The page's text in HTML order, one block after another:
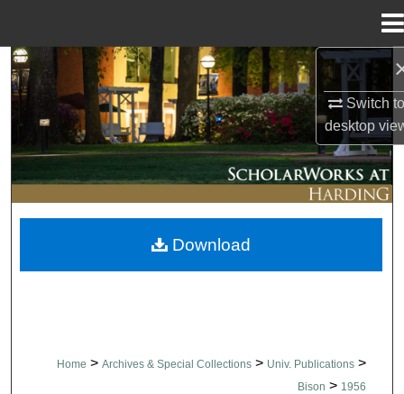
Switch
desktop
Search
Browse Collections
My Account
About
Digital Commons Network™
Home > Archives & Special Collections > Univ. Publications >
Bison > 1956
Download